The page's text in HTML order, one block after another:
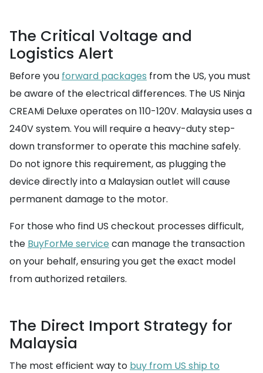
The Critical Voltage and
Logistics Alert
Before you forward packages from the US, you must
be aware of the electrical differences. The US Ninja
CREAMi Deluxe operates on 110-120V. Malaysia uses a
240V system. You will require a heavy-duty step-
down transformer to operate this machine safely.
Do not ignore this requirement, as plugging the
device directly into a Malaysian outlet will cause
permanent damage to the motor.
For those who find US checkout processes difficult,
the BuyForMe service can manage the transaction
on your behalf, ensuring you get the exact model
from authorized retailers.
The Direct Import Strategy for
Malaysia
The most efficient way to buy from US ship to